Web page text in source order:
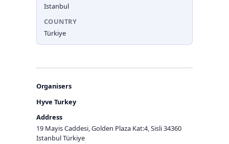
Istanbul
COUNTRY
Türkiye
Organisers
Hyve Turkey
Address
19 Mayis Caddesi, Golden Plaza Kat:4, Sisli 34360
Istanbul Türkiye